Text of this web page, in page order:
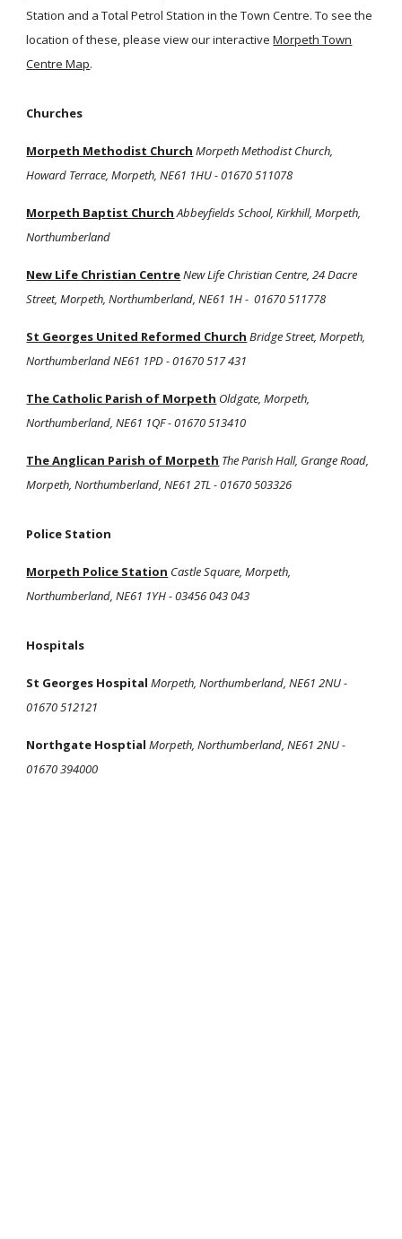
Station and a Total Petrol Station in the Town Centre. To see the
location of these, please view our interactiveMorpeth Town
Centre Map.
Churches
Morpeth Methodist Church Morpeth Methodist Church,
Howard Terrace, Morpeth, NE61 1HU - 01670 511078
Morpeth Baptist Church Abbeyfields School, Kirkhill, Morpeth,
Northumberland
New Life Christian CentreNew Life Christian Centre, 24 Dacre
Street, Morpeth, Northumberland, NE61 1H - 01670 511778
St Georges United Reformed Church Bridge Street, Morpeth,
Northumberland NE61 1PD - 01670 517 431
The Catholic Parish of Morpeth Oldgate, Morpeth,
Northumberland, NE61 1QF - 01670 513410
The Anglican Parish of Morpeth The Parish Hall, Grange Road,
Morpeth, Northumberland, NE61 2TL - 01670 503326
Police Station
Morpeth Police Station Castle Square, Morpeth,
Northumberland, NE61 1YH - 03456 043 043
Hospitals
St Georges HospitalMorpeth, Northumberland, NE61 2NU -
01670 512121
Northgate HosptialMorpeth, Northumberland, NE61 2NU -
01670 394000